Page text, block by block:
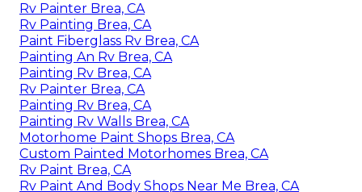
Rv Painter Brea, CA
Rv Painting Brea, CA
Paint Fiberglass Rv Brea, CA
Painting An Rv Brea, CA
Painting Rv Brea, CA
Rv Painter Brea, CA
Painting Rv Brea, CA
Painting Rv Walls Brea, CA
Motorhome Paint Shops Brea, CA
Custom Painted Motorhomes Brea, CA
Rv Paint Brea, CA
Rv Paint And Body Shops Near Me Brea, CA